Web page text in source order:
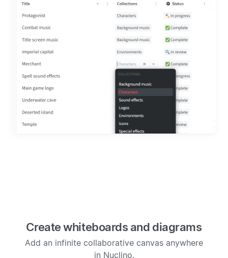
Create whiteboards and diagrams
Add an infinite collaborative canvas anywhere
in Nuclino.